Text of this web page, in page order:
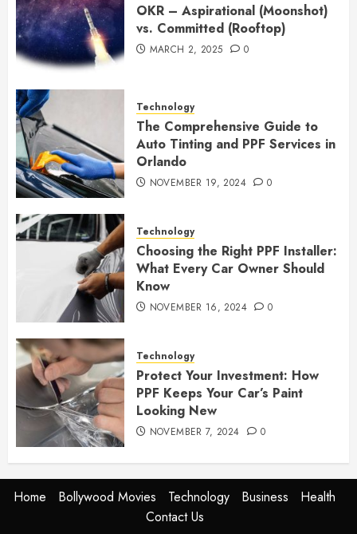
OKR – Aspirational (Moonshot)
vs. Committed (Rooftop)
MARCH 2, 2025 0
Technology
The Comprehensive Guide to
Auto Tinting and PPF Services in
Orlando
NOVEMBER 19, 2024 0
Technology
Choosing the Right PPF Installer:
What Every Car Owner Should
Know
NOVEMBER 16, 2024 0
Technology
Protect Your Investment: How
PPF Keeps Your Car’s Paint
Looking New
NOVEMBER 7, 2024 0
Home Bollywood Movies Technology Business
Health
Contact Us